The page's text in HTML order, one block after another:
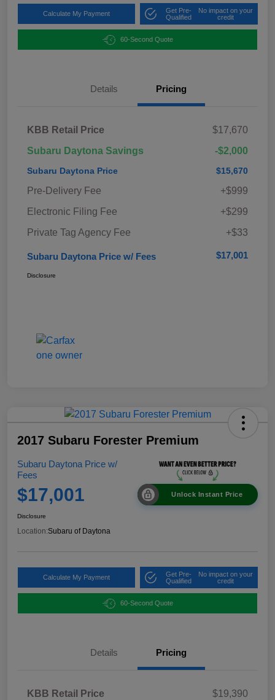
Calculate My Payment
Get Pre-
Qualified
No impact on your
credit
60-Second Quote
Details Pricing
KBB Retail Price
$17,670
Subaru Daytona Savings
-$2,000
Subaru Daytona Price $15,670
Pre-Delivery Fee
+$999
Electronic Filing Fee
+$299
Private Tag Agency Fee
+$33
Subaru Daytona Price w/ Fees $17,001
Disclosure
2017 Subaru Forester Premium
Subaru Daytona Price w/
Fees
$17,001 Unlock Instant Price
Disclosure
Location:Subaru of Daytona
Calculate My Payment
Get Pre-
Qualified
No impact on your
credit
60-Second Quote
Details Pricing
KBB Retail Price
$19,390